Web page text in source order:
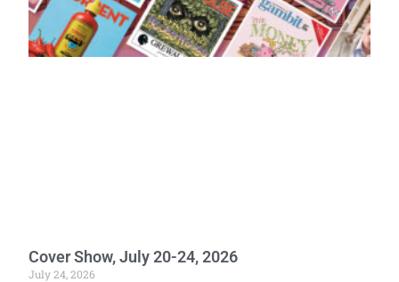
Cover Show, July 20-24, 2026
July 24, 2026